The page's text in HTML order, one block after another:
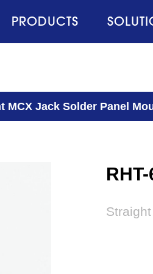
PRODUCTS
MCX Jack Solder Panel